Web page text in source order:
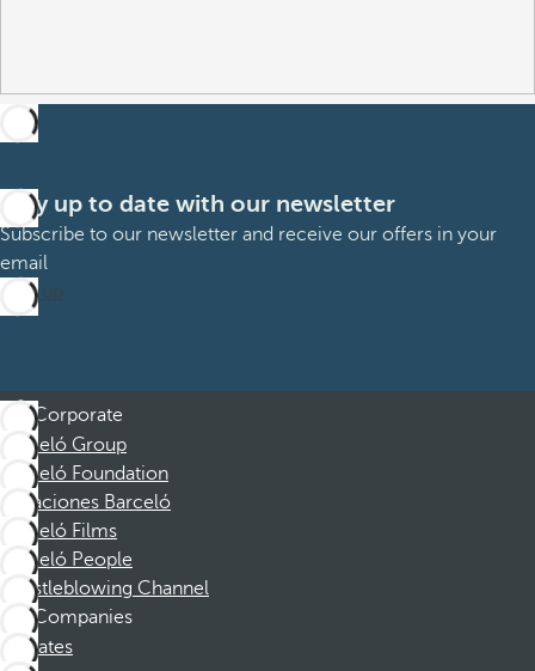
Stay up to date with our newsletter
Subscribe to our newsletter and receive our offers in your
email
Sign up
Corporate
Barceló Group
Barceló Foundation
Vacaciones Barceló
Barceló Films
Barceló People
Whistleblowing Channel
Companies
Affiliates